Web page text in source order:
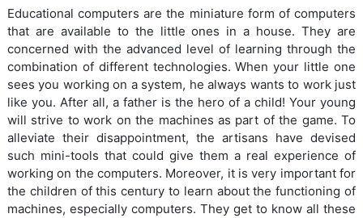
Educational computers are the miniature form of computers
that are available to the little ones in a house. They are
concerned with the advanced level of learning through the
combination of different technologies. When your little one
sees you working on a system, he always wants to work just
like you. After all, a father is the hero of a child! Your young
will strive to work on the machines as part of the game. To
alleviate their disappointment, the artisans have devised
such mini-tools that could give them a real experience of
working on the computers. Moreover, it is very important for
the children of this century to learn about the functioning of
machines, especially computers. They get to know all these